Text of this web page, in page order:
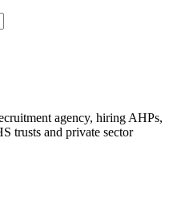
agency, hiring AHPs,
trusts and private sector